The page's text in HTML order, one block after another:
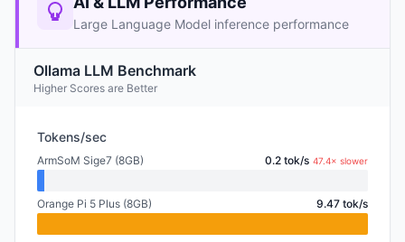
Large Language Model inference performance
Ollama LLM Benchmark
Higher Scores are Better
Tokens/sec
ArmSoM Sige7 (8GB) 0.2 tok/s 47.4× slower
Orange Pi 5 Plus (8GB) 9.47 tok/s